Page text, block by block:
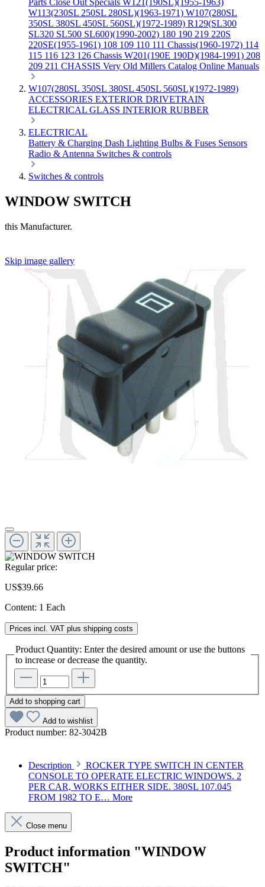
Parts Close Out Specials W121(190SL)(1955-1963)
W113(230SL 250SL 280SL)(1963-1971) W107(280SL
350SL 380SL 450SL 560SL)(1972-1989) R129(SL300
SL320 SL500 SL600)(1990-2002) 180 190 219 220S
220SE(1955-1961) 108 109 110 111 Chassis(1960-1972) 114
115 116 123 126 Chassis W201(190E 190D)(1984-1991) 208
209 211 CHASSIS Very Old Millers Catalog Online Manuals
W107(280SL 350SL 380SL 450SL 560SL)(1972-1989)
ACCESSORIES EXTERIOR DRIVETRAIN
ELECTRICAL GLASS INTERIOR RUBBER
ELECTRICAL
Battery & Charging Dash Lighting Bulbs & Fuses Sensors
Radio & Antenna Switches & controls
Switches & controls
WINDOW SWITCH
this Manufacturer.
Skip image gallery
Regular price:
US$39.66
Content: 1 Each
Prices incl. VAT plus shipping costs
Product Quantity: Enter the desired amount or use the buttons
to increase or decrease the quantity.
Add to shopping cart
Add to wishlist
Product number: 82-3042B
Description
ROCKER TYPE SWITCH IN CENTER
CONSOLE TO OPERATE ELECTRIC WINDOWS. 2
PER CAR, WORKS EITHER SIDE. 380SL 107.045
FROM 1982 TO E… More
Close menu
Product information "WINDOW
SWITCH"